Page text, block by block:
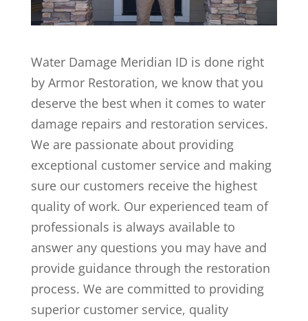
Water Damage Meridian ID is done right
by Armor Restoration, we know that you
deserve the best when it comes to water
damage repairs and restoration services.
We are passionate about providing
exceptional customer service and making
sure our customers receive the highest
quality of work. Our experienced team of
professionals is always available to
answer any questions you may have and
provide guidance through the restoration
process. We are committed to providing
superior customer service, quality